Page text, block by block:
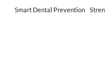
Smart Dental Prevention